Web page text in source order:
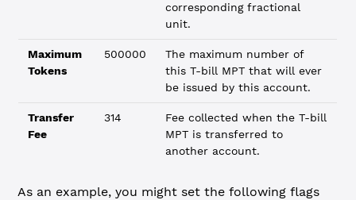
corresponding fractional
unit.
Maximum
Tokens
500000
The maximum number of
this T-bill MPT that will ever
be issued by this account.
Transfer
Fee
314
Fee collected when the T-bill
MPT is transferred to
another account.
As an example, you might set the following flags